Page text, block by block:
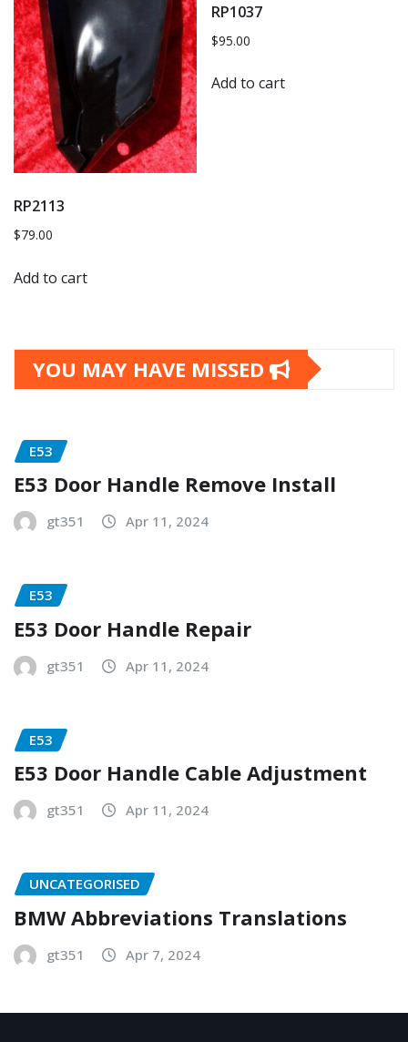
RP2113
$79.00
Add to cart
RP1037
$95.00
Add to cart
YOU MAY HAVE MISSED
E53
E53 Door Handle Remove Install
gt351 Apr 11, 2024
E53
E53 Door Handle Repair
gt351 Apr 11, 2024
E53
E53 Door Handle Cable Adjustment
gt351 Apr 11, 2024
UNCATEGORISED
BMW Abbreviations Translations
gt351 Apr 7, 2024